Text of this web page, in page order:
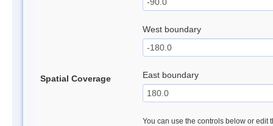
Spatial Coverage
West boundary
East boundary
You can use the controls below or edit